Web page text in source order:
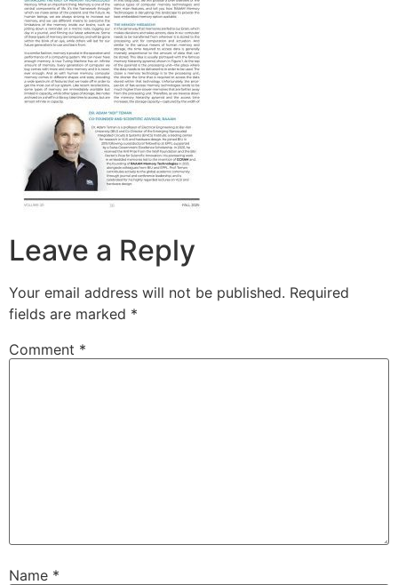
Leave a Reply
Your email address will not be published. Required
fields are marked *
Comment *
Name *